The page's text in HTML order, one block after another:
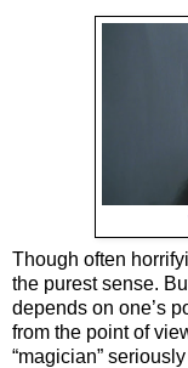
Though often
the purest sense.
depends on one’s
from the point of
“magician”